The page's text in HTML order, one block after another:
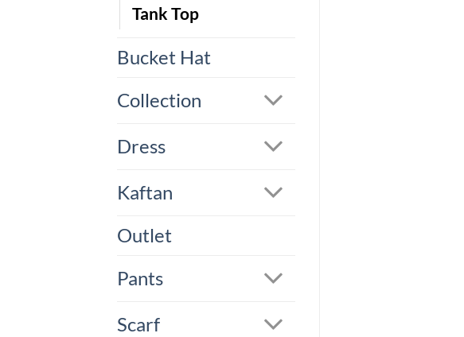
Tank Top
Bucket Hat
Collection
Dress
Kaftan
Outlet
Pants
Scarf